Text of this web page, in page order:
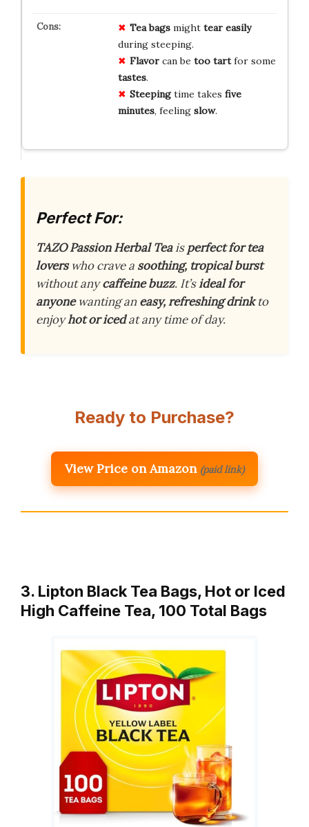
Tea bagsmight tear easily
during steeping.
Flavorcan be too tartfor some
tastes.
Steepingtime takes five
minutes, feeling slow.
Perfect For:
TAZO Passion Herbal Teaisperfect for tea
loverswho crave a soothing, tropical burst
without anycaffeine buzz. It’sideal for
anyonewanting aneasy, refreshing drinkto
enjoyhot or icedat any time of day.
Ready to Purchase?
View Price on Amazon (paid link)
3. Lipton Black Tea Bags, Hot or Iced
High Caffeine Tea, 100 Total Bags